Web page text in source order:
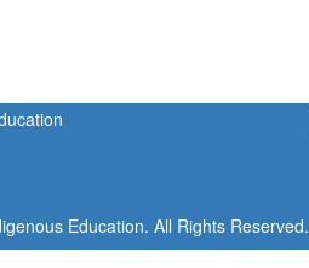
Education. All Rights Reserved.